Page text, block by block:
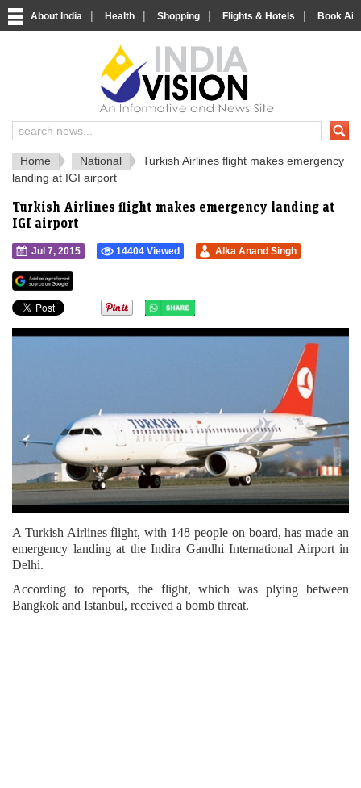
About India | Health | Shopping | Flights & Hotels | Book
India News and Information Portal
Home National
Turkish Airlines flight makes emergency
landing at IGI airport
Turkish Airlines flight makes emergency landing at
IGI airport
Jul 7, 2015 14404 Viewed Alka Anand Singh
A Turkish Airlines flight, with 148 people on board, has made an
emergency landing at the Indira Gandhi International Airport in
Delhi.
According to reports, the flight, which was plying between
Bangkok and Istanbul, received a bomb threat.